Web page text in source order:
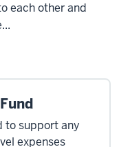
each other and
to support any
expenses